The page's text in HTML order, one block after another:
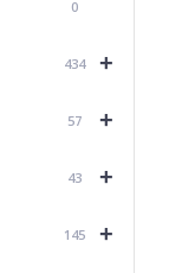
0
+
434
+
57
+
43
+
145